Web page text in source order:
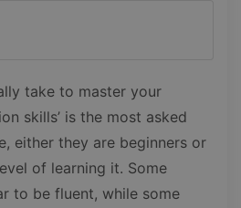
take to master your
skills’ is the most asked
either they are beginners or
of learning it. Some
to be fluent, while some